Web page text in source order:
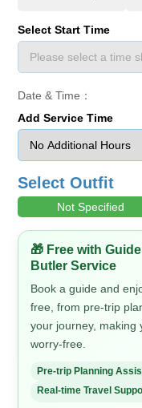
Select Start Time
Date & Time：
Add Service Time
Select Outfit
Not Specified
🎁 Free with
Butler Service
Book a guide and
free, from pre-trip
your journey, making
worry-free.
Pre-trip Planning
Real-time Travel